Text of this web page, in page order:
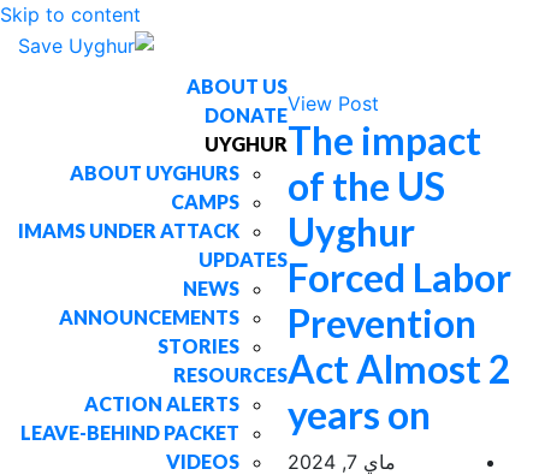
Skip to content
ABOUT US
DONATE
UYGHUR
ABOUT UYGHURS
CAMPS
IMAMS UNDER ATTACK
UPDATES
NEWS
ANNOUNCEMENTS
STORIES
RESOURCES
ACTION ALERTS
LEAVE-BEHIND PACKET
VIDEOS
View Post
The impact
of the US
Uyghur
Forced Labor
Prevention
Act Almost 2
years on
ماي 7, 2024